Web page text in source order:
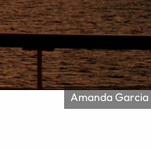
Amanda Garcia